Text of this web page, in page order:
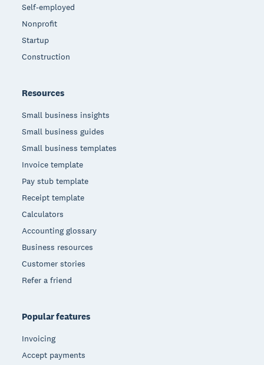
Self-employed
Nonprofit
Startup
Construction
Resources
Small business insights
Small business guides
Small business templates
Invoice template
Pay stub template
Receipt template
Calculators
Accounting glossary
Business resources
Customer stories
Refer a friend
Popular features
Invoicing
Accept payments